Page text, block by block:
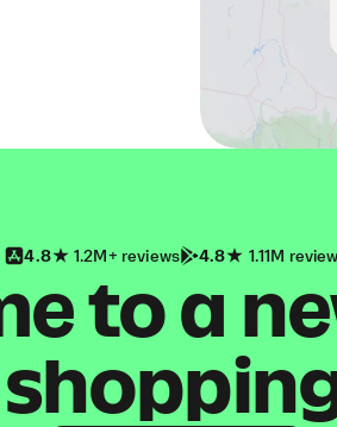
4.8 1.2M+ reviews 4.8 1.11M
to a